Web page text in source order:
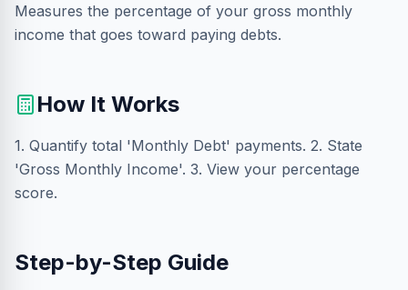
Measures the percentage of your gross monthly
income that goes toward paying debts.
How It Works
1. Quantify total 'Monthly Debt' payments. 2. State
'Gross Monthly Income'. 3. View your percentage
score.
Step-by-Step Guide